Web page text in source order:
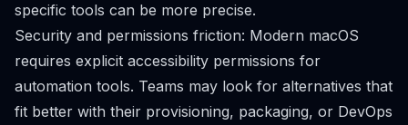
specific tools can be more precise.
Security and permissions friction: Modern macOS
requires explicit accessibility permissions for
automation tools. Teams may look for alternatives that
fit better with their provisioning, packaging, or DevOps